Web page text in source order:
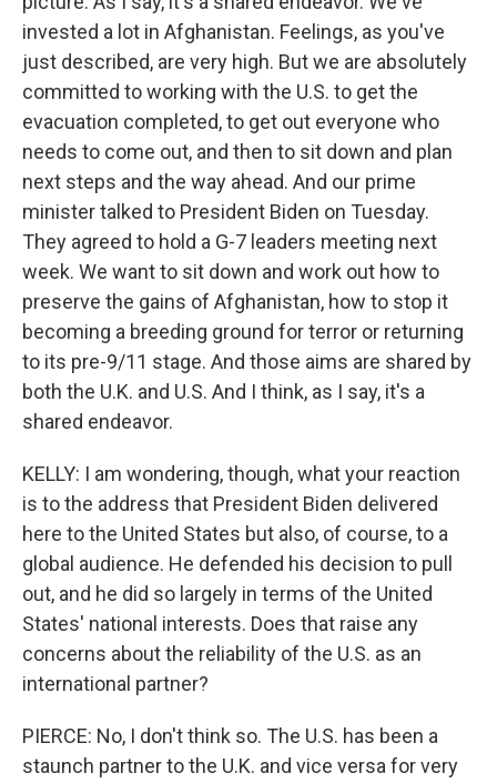
invested a lot in Afghanistan. Feelings, as you've
just described, are very high. But we are absolutely
committed to working with the U.S. to get the
evacuation completed, to get out everyone who
needs to come out, and then to sit down and plan
next steps and the way ahead. And our prime
minister talked to President Biden on Tuesday.
They agreed to hold a G-7 leaders meeting next
week. We want to sit down and work out how to
preserve the gains of Afghanistan, how to stop it
becoming a breeding ground for terror or returning
to its pre-9/11 stage. And those aims are shared by
both the U.K. and U.S. And I think, as I say, it's a
shared endeavor.
KELLY: I am wondering, though, what your reaction
is to the address that President Biden delivered
here to the United States but also, of course, to a
global audience. He defended his decision to pull
out, and he did so largely in terms of the United
States' national interests. Does that raise any
concerns about the reliability of the U.S. as an
international partner?
PIERCE: No, I don't think so. The U.S. has been a
staunch partner to the U.K. and vice versa for very